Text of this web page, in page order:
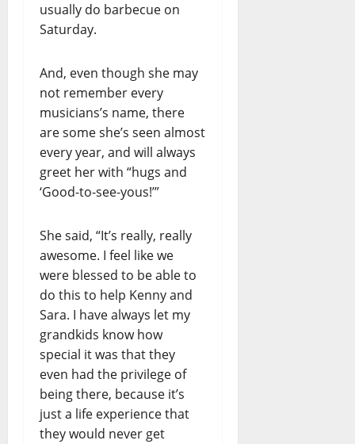
usually do barbecue on
Saturday.
And, even though she may
not remember every
musicians’s name, there
are some she’s seen almost
every year, and will always
greet her with “hugs and
‘Good-to-see-yous!’”
She said, “It’s really, really
awesome. I feel like we
were blessed to be able to
do this to help Kenny and
Sara. I have always let my
grandkids know how
special it was that they
even had the privilege of
being there, because it’s
just a life experience that
they would never get